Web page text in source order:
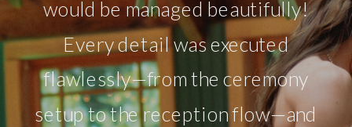
would be managed beautifully!
Every detail was executed
flawlessly—from the ceremony
setup to the reception flow—and